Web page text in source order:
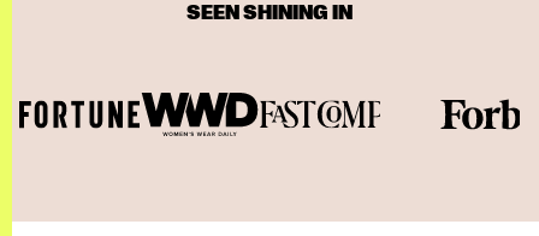
SEEN SHINING IN